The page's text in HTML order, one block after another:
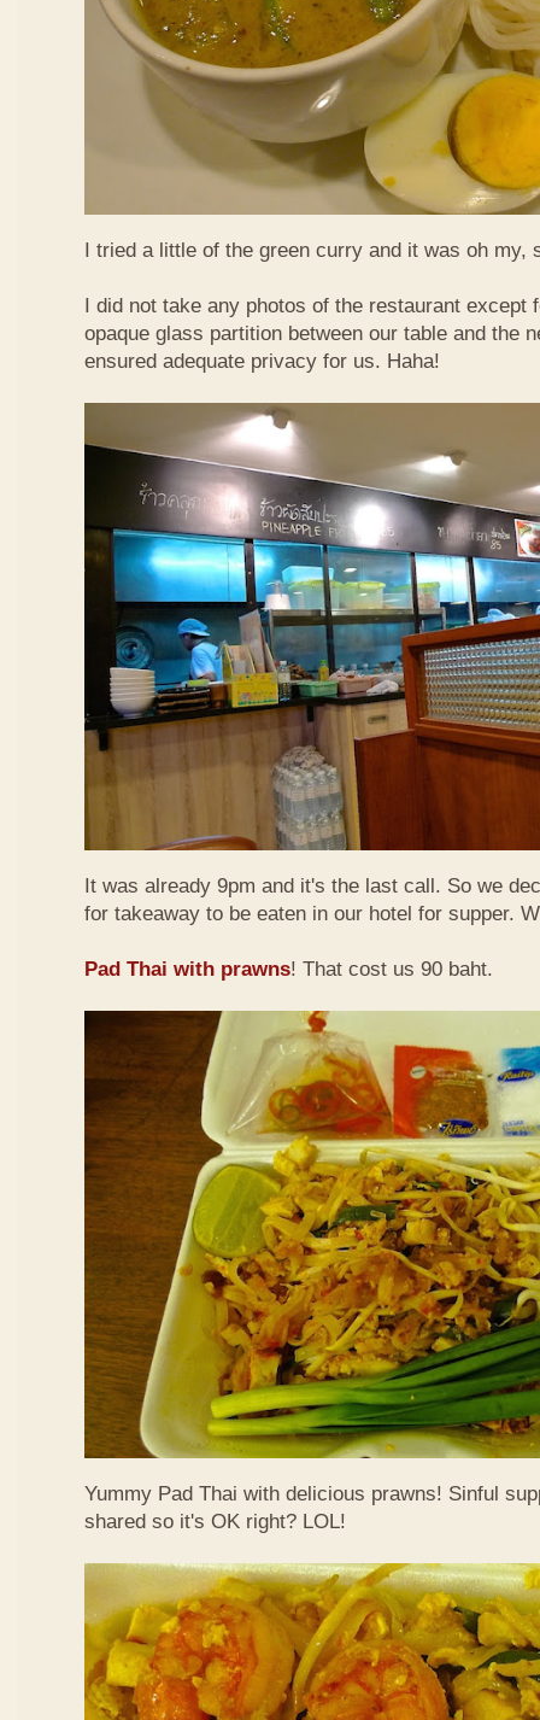
I tried a little of the green curry and it was oh my,
I did not take any photos of the restaurant except
opaque glass partition between our table and the
ensured adequate privacy for us. Haha!
It was already 9pm and it's the last call. So we
for takeaway to be eaten in our hotel for supper.
Pad Thai with prawns! That cost us 90 baht.
Yummy Pad Thai with delicious prawns! Sinful
shared so it's OK right? LOL!